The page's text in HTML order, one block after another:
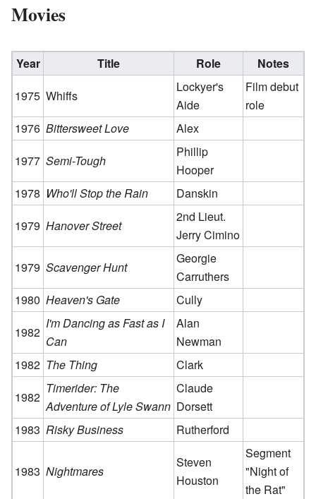
Movies
Year Title Role
Notes
1975 Whiffs
Lockyer's
Aide
Film debut
role
1976 Bittersweet Love
Alex
1977 Semi-Tough
Phillip
Hooper
1978 Who'll Stop the Rain
Danskin
1979 Hanover Street
2nd Lieut.
Jerry Cimino
1979 Scavenger Hunt
Georgie
Carruthers
1980 Heaven's Gate
Cully
1982
I'm Dancing as Fast as I
Can
Alan
Newman
1982 The Thing
Clark
1982
Timerider: The
Adventure of Lyle Swann
Claude
Dorsett
1983 Risky Business Rutherford
1983 Nightmares
Steven
Houston
Segment
"Night of
the Rat"